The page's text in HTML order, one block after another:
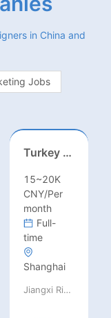
in China and
Jobs
Turkey Finance土耳其财务
15~20K
CNY/Per
month
Full-
time
Shanghai
Jiangxi Rimag Group Co.,Ltd